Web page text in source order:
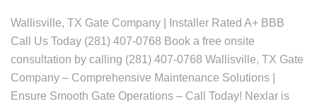
Wallisville, TX Gate Company | Installer Rated A+ BBB
Call Us Today (281) 407-0768 Book a free onsite
consultation by calling (281) 407-0768 Wallisville, TX Gate
Company – Comprehensive Maintenance Solutions |
Ensure Smooth Gate Operations – Call Today! Nexlar is